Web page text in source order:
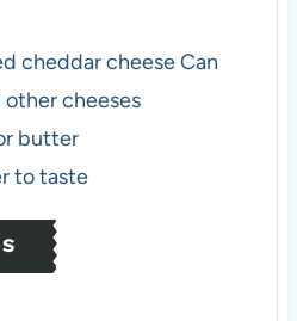
cheddar cheeseCan
cheeses
butter
to taste